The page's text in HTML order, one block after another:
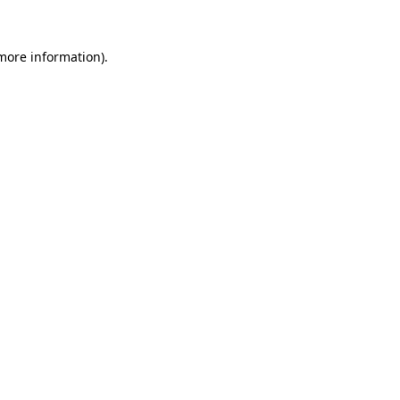
information).